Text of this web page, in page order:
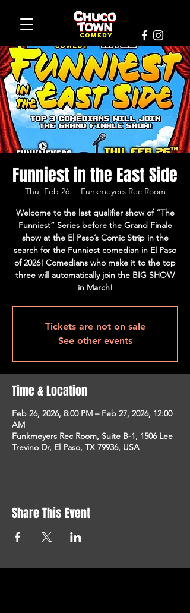
Funniest in the East Side
Thu, Feb 26
  |
Funkmeyers Rec Room
Welcome to the last qualifier show of “The
Funniest” Series before the Grand Finale
show at the El Paso’s Comic Strip in the
search for the Funniest comedian in El Paso
of 2026! Comedians who make it to the top
three will automatically join the BIG SHOW
in March!
Tickets are not on sale
See other events
Time & Location
Feb 26, 2026, 8:00 PM – Feb 27, 2026, 12:00
AM
Funkmeyers Rec Room, Suite B-1, 1506 Lee
Trevino Dr, El Paso, TX 79936, USA
Share This Event